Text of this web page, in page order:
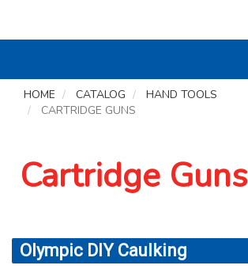
HOME
CATALOG
HAND TOOLS
CARTRIDGE GUNS
Cartridge Guns
Olympic DIY Caulking